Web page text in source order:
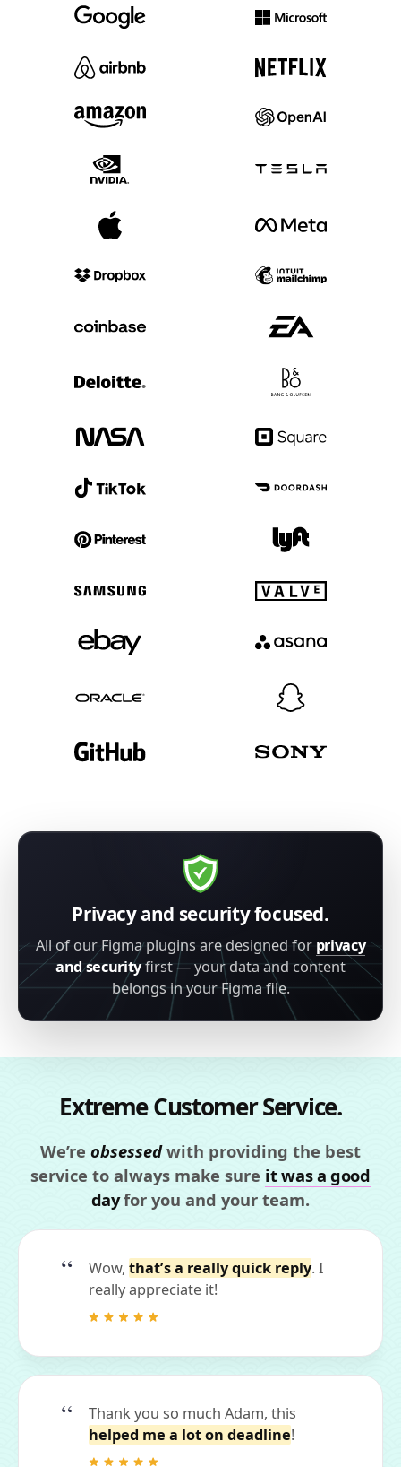
Privacy and security focused.
All of our Figma plugins are designed for privacy
and securityfirst — your data and content
belongs in your Figma file.
Extreme Customer Service.
We’re obsessedwith providing the best
service to always make sure it was a good
dayfor you and your team.
Wow, that’s a really quick reply. I
really appreciate it!
Thank you so much Adam, this
helped me a lot on deadline!